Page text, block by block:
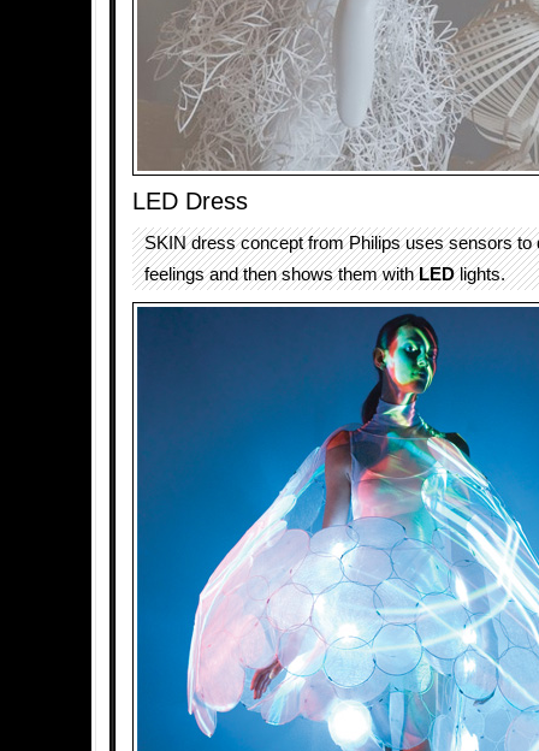
LED Dress
SKIN dress concept from Philips uses sensors to
feelings and then shows them withLEDlights.